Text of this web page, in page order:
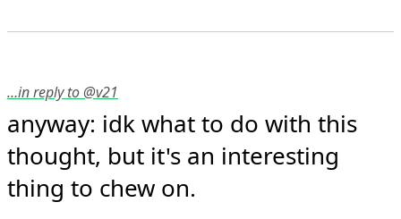
…in reply to @v21
anyway: idk what to do with this
thought, but it's an interesting
thing to chew on.